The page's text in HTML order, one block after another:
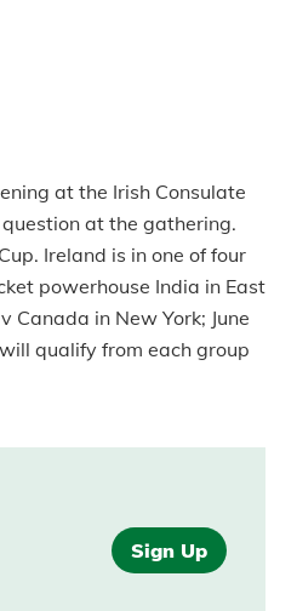
at the Irish Consulate
at the gathering.
Ireland is in one of four
powerhouse India in East
Canada in New York; June
qualify from each group
Sign Up